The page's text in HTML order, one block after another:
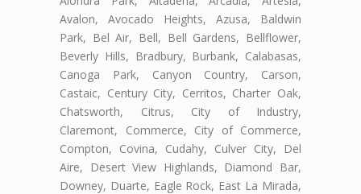
Avalon, Avocado Heights, Azusa, Baldwin
Park, Bel Air, Bell, Bell Gardens, Bellflower,
Beverly Hills, Bradbury, Burbank, Calabasas,
Canoga Park, Canyon Country, Carson,
Castaic, Century City, Cerritos, Charter Oak,
Chatsworth, Citrus, City of Industry,
Claremont, Commerce, City of Commerce,
Compton, Covina, Cudahy, Culver City, Del
Aire, Desert View Highlands, Diamond Bar,
Downey, Duarte, Eagle Rock, East La Mirada,